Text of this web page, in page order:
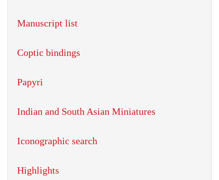
Manuscript list
Coptic bindings
Papyri
Indian and South Asian Miniatures
Iconographic search
Highlights